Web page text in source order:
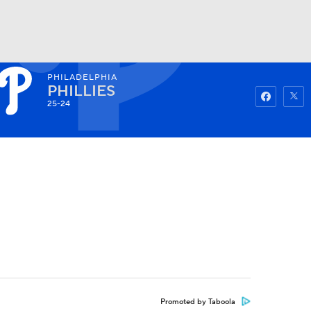
Watch Fantasy
PHILADELPHIA
PHILLIES
25-24
Promoted by Taboola